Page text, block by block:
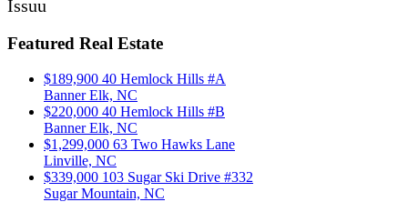
Issuu
Featured Real Estate
$189,900 40 Hemlock Hills #A
Banner Elk, NC
$220,000 40 Hemlock Hills #B
Banner Elk, NC
$1,299,000 63 Two Hawks Lane
Linville, NC
$339,000 103 Sugar Ski Drive #332
Sugar Mountain, NC